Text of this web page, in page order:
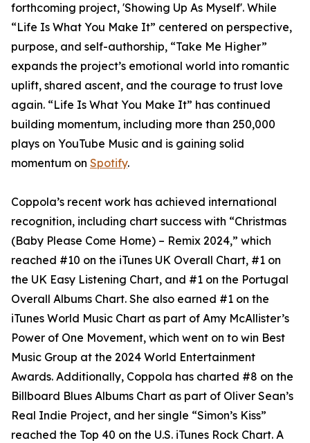
forthcoming project, 'Showing Up As Myself'. While
“Life Is What You Make It” centered on perspective,
purpose, and self-authorship, “Take Me Higher”
expands the project’s emotional world into romantic
uplift, shared ascent, and the courage to trust love
again. “Life Is What You Make It” has continued
building momentum, including more than 250,000
plays on YouTube Music and is gaining solid
momentum on Spotify.
Coppola’s recent work has achieved international
recognition, including chart success with “Christmas
(Baby Please Come Home) – Remix 2024,” which
reached #10 on the iTunes UK Overall Chart, #1 on
the UK Easy Listening Chart, and #1 on the Portugal
Overall Albums Chart. She also earned #1 on the
iTunes World Music Chart as part of Amy McAllister’s
Power of One Movement, which went on to win Best
Music Group at the 2024 World Entertainment
Awards. Additionally, Coppola has charted #8 on the
Billboard Blues Albums Chart as part of Oliver Sean’s
Real Indie Project, and her single “Simon’s Kiss”
reached the Top 40 on the U.S. iTunes Rock Chart. A